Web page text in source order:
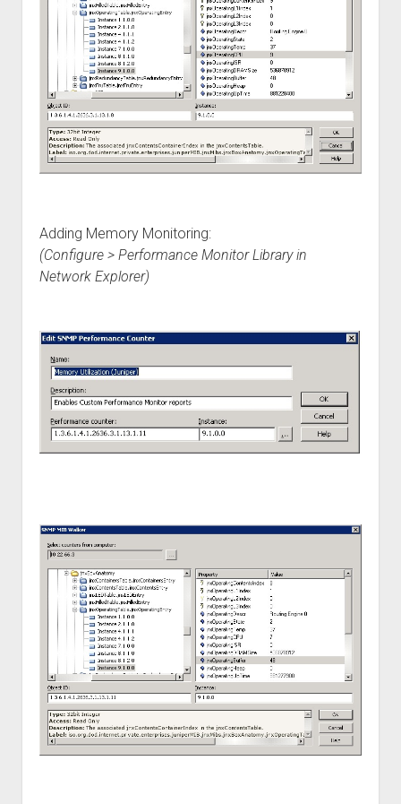
Adding Memory Monitoring:
(Configure > Performance Monitor Library in
Network Explorer)